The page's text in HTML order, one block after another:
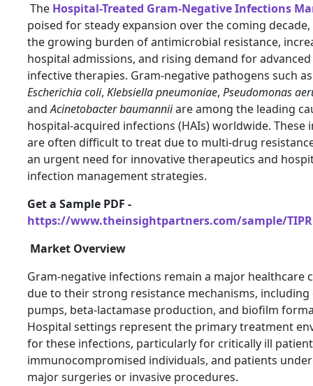
The Hospital-Treated Gram-Negative Infections
poised for steady expansion over the coming
the growing burden of antimicrobial resistance,
hospital admissions, and rising demand for
infective therapies. Gram-negative pathogens such as
Escherichia coli, Klebsiella pneumoniae, Pseudomonas
andAcinetobacter baumanniiare among the leading
hospital-acquired infections (HAIs) worldwide. These
are often difficult to treat due to multi-drug
an urgent need for innovative therapeutics and
infection management strategies.
Get a Sample PDF -
https://www.theinsightpartners.com/sample/
Market Overview
Gram-negative infections remain a major healthcare
due to their strong resistance mechanisms, including
pumps, beta-lactamase production, and biofilm
Hospital settings represent the primary treatment
for these infections, particularly for critically ill
immunocompromised individuals, and patients
major surgeries or invasive procedures.